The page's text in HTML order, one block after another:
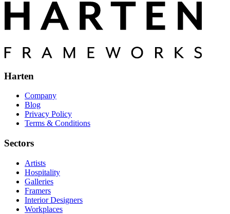
Harten
Company
Blog
Privacy Policy
Terms & Conditions
Sectors
Artists
Hospitality
Galleries
Framers
Interior Designers
Workplaces